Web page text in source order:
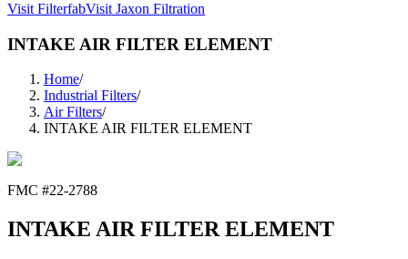
Visit FilterfabVisit Jaxon Filtration
INTAKE AIR FILTER ELEMENT
Home/
Industrial Filters/
Air Filters/
INTAKE AIR FILTER ELEMENT
FMC #22-2788
INTAKE AIR FILTER ELEMENT